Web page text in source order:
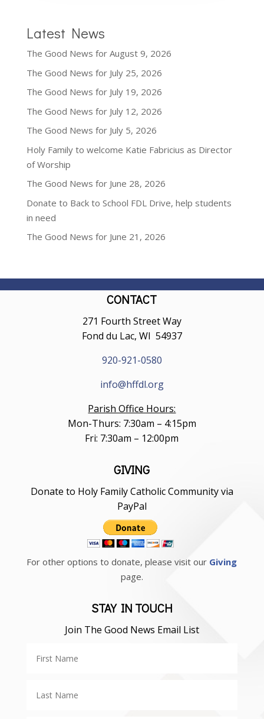
Latest News
The Good News for August 9, 2026
The Good News for July 25, 2026
The Good News for July 19, 2026
The Good News for July 12, 2026
The Good News for July 5, 2026
Holy Family to welcome Katie Fabricius as Director
of Worship
The Good News for June 28, 2026
Donate to Back to School FDL Drive, help students
in need
The Good News for June 21, 2026
CONTACT
271 Fourth Street Way
Fond du Lac, WI 54937
920-921-0580
info@hffdl.org
Parish Office Hours:
Mon-Thurs: 7:30am – 4:15pm
Fri: 7:30am – 12:00pm
GIVING
Donate to Holy Family Catholic Community via
PayPal
For other options to donate, please visit our Giving
page.
STAY IN TOUCH
Join The Good News Email List